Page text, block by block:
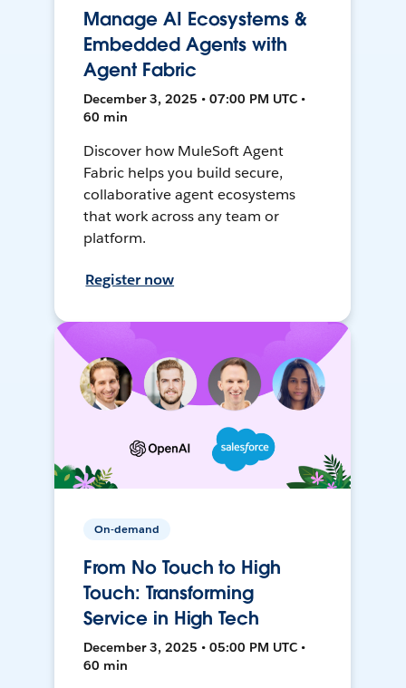
Manage AI Ecosystems &
Embedded Agents with
Agent Fabric
December 3, 2025 • 07:00 PM UTC •
60 min
Discover how MuleSoft Agent
Fabric helps you build secure,
collaborative agent ecosystems
that work across any team or
platform.
Register now
On-demand
From No Touch to High
Touch: Transforming
Service in High Tech
December 3, 2025 • 05:00 PM UTC •
60 min